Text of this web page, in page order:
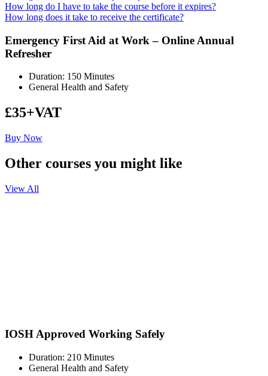
How long do I have to take the course before it expires?
How long does it take to receive the certificate?
Emergency First Aid at Work – Online Annual
Refresher
Duration: 150 Minutes
General Health and Safety
£35+VAT
Buy Now
Other courses you might like
View All
IOSH Approved Working Safely
Duration: 210 Minutes
General Health and Safety